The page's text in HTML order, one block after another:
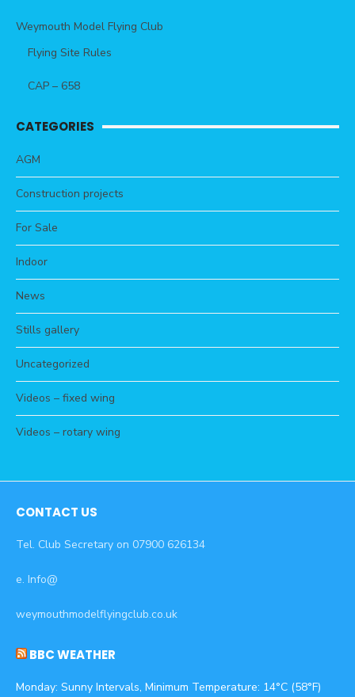
Weymouth Model Flying Club
Flying Site Rules
CAP – 658
CATEGORIES
AGM
Construction projects
For Sale
Indoor
News
Stills gallery
Uncategorized
Videos – fixed wing
Videos – rotary wing
CONTACT US
Tel. Club Secretary on 07900 626134
e. Info@
weymouthmodelflyingclub.co.uk
BBC WEATHER
Monday: Sunny Intervals, Minimum Temperature: 14°C (58°F)